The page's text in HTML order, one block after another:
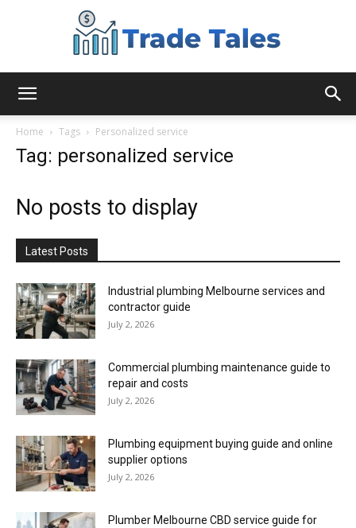
Home Tags Personalized service
Tag: personalized service
No posts to display
Latest Posts
Industrial plumbing Melbourne services and
contractor guide
July 2, 2026
Commercial plumbing maintenance guide to
repair and costs
July 2, 2026
Plumbing equipment buying guide and online
supplier options
July 2, 2026
Plumber Melbourne CBD service guide for